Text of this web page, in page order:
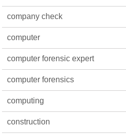
company check
computer
computer forensic expert
computer forensics
computing
construction